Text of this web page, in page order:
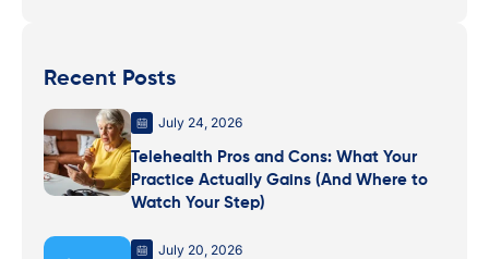
Recent Posts
July 24, 2026
Telehealth Pros and Cons: What Your
Practice Actually Gains (And Where to
Watch Your Step)
July 20, 2026